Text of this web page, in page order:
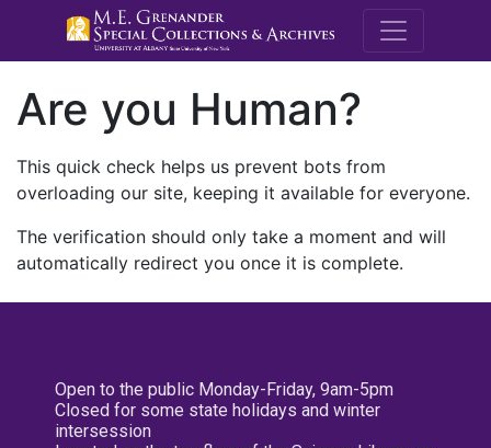
M.E.
Are you Human?
This quick check helps us prevent bots from
overloading our site, keeping it available for everyone.
The verification should only take a moment and will
automatically redirect you once it is complete.
Open to the public Monday-Friday, 9am-5pm
Closed for some state holidays and winter
intersession